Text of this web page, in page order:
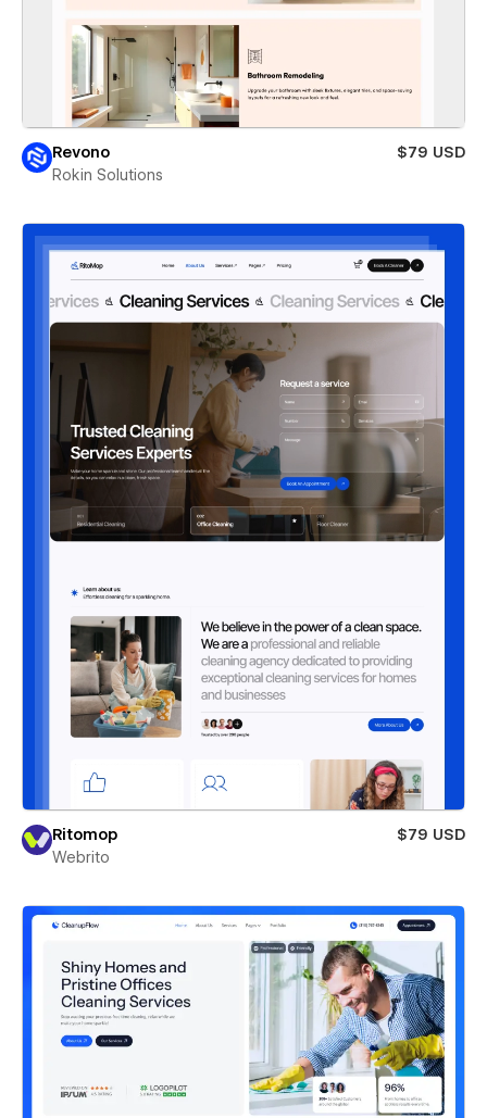
Revono
$79 USD
Rokin Solutions
Ritomop
$79 USD
Webrito